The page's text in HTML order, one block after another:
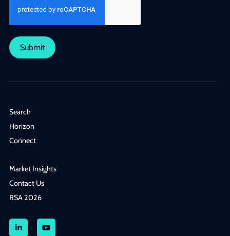
Submit
Search
Horizon
Connect
Market Insights
Contact Us
RSA 2026